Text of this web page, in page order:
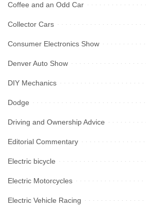
Coffee and an Odd Car
Collector Cars
Consumer Electronics Show
Denver Auto Show
DIY Mechanics
Dodge
Driving and Ownership Advice
Editorial Commentary
Electric bicycle
Electric Motorcycles
Electric Vehicle Racing